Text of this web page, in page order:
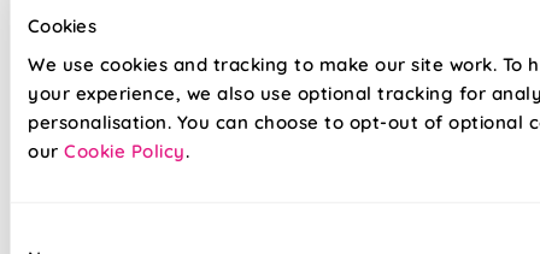
Cookies
We use cookies and tracking to make our site work. To
your experience, we also use optional tracking for
personalisation. You can choose to opt-out of optional
our Cookie Policy.
best possible blinds for your windows, with a long-lasting 5
Features a child safe, clear tilt wand